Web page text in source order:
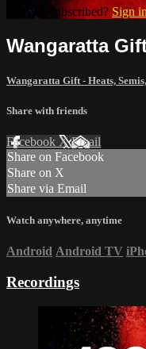
Already subscribed? Sign in
Wangaratta
Wangaratta Gift - Heats,
Share with friends
Facebook XEmail
Share on Facebook
Share on X
Share via Email
Watch anywhere, anytime
Android Android TV
Recordings